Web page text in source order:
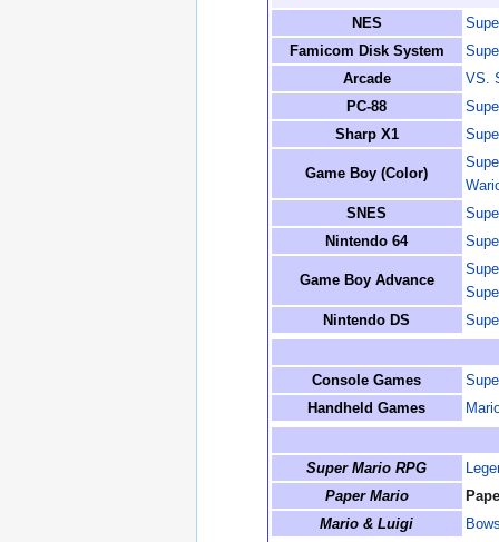
NES
Famicom Disk System
Arcade
VS.
PC-88
Sharp X1
Game Boy (Color)
SNES
Nintendo 64
Game Boy Advance
Nintendo DS
Console Games
Handheld Games
Super Mario RPG
Paper Mario
Mario & Luigi